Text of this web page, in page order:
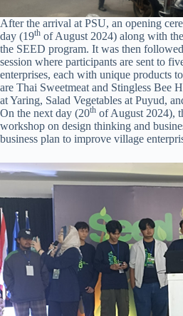
After the arrival at PSU, an opening
day (19th of August 2024) along with
the SEED program. It was then
session where participants are sent to
enterprises, each with unique products
are Thai Sweetmeat and Stingless Bee
at Yaring, Salad Vegetables at Puyud,
On the next day (20th of August 2024),
workshop on design thinking and
business plan to improve village